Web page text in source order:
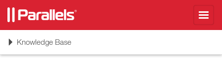
ToggleKnowledge Base